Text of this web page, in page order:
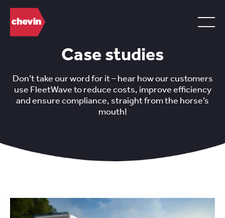
Case studies
Don’t take our word for it – hear how our customers
use FleetWave to reduce costs, improve efficiency
and ensure compliance, straight from the horse’s
mouth!